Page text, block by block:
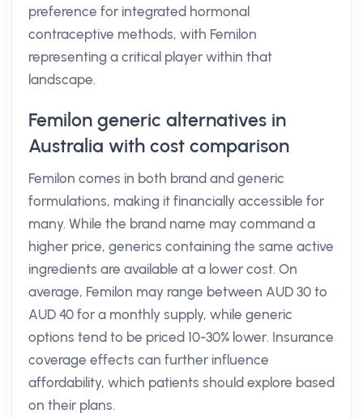
preference for integrated hormonal
contraceptive methods, with Femilon
representing a critical player within that
landscape.
Femilon generic alternatives in
Australia with cost comparison
Femilon comes in both brand and generic
formulations, making it financially accessible for
many. While the brand name may command a
higher price, generics containing the same active
ingredients are available at a lower cost. On
average, Femilon may range between AUD 30 to
AUD 40 for a monthly supply, while generic
options tend to be priced 10-30% lower. Insurance
coverage effects can further influence
affordability, which patients should explore based
on their plans.